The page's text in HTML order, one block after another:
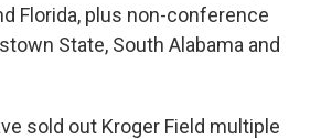
Florida, plus non-conference
State, South Alabama and
sold out Kroger Field multiple